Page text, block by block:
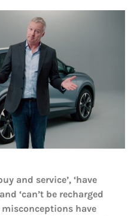
and service’, ‘have
‘can’t be recharged
misconceptions have